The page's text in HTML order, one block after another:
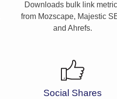
Downloads bulk link
from Mozscape, Majestic
and Ahrefs.
Social Shares